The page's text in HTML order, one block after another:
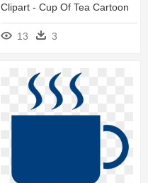
Clipart - Cup Of Tea Cartoon
13 3